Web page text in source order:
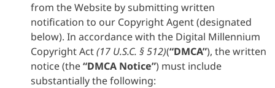
from the Website by submitting written
notification to our Copyright Agent (designated
below). In accordance with the Digital Millennium
Copyright Act(17 U.S.C. § 512)(“DMCA”), the written
notice (the“DMCA Notice”) must include
substantially the following: